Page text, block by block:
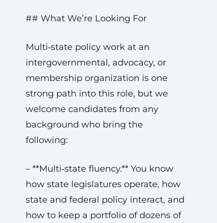
## What We’re Looking For
Multi‑state policy work at an
intergovernmental, advocacy, or
membership organization is one
strong path into this role, but we
welcome candidates from any
background who bring the
following:
– **Multi‑state fluency.** You know
how state legislatures operate, how
state and federal policy interact, and
how to keep a portfolio of dozens of